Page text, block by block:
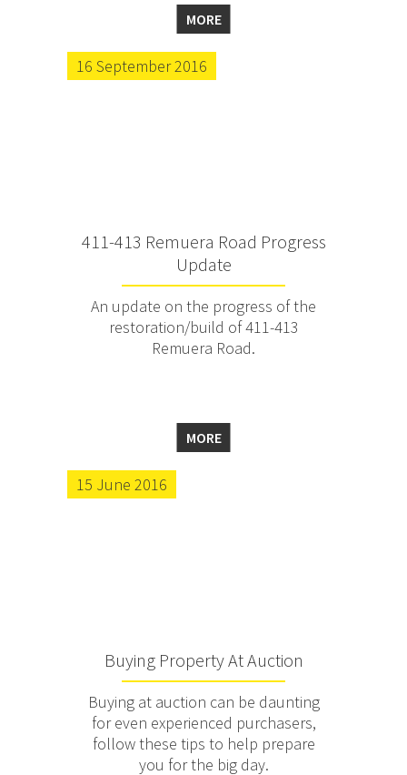
MORE
16 September 2016
411-413 Remuera Road Progress
Update
An update on the progress of the
restoration/build of 411-413
Remuera Road.
MORE
15 June 2016
Buying Property At Auction
Buying at auction can be daunting
for even experienced purchasers,
follow these tips to help prepare
you for the big day.